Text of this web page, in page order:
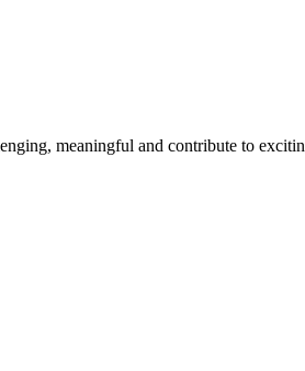
meaningful and contribute to